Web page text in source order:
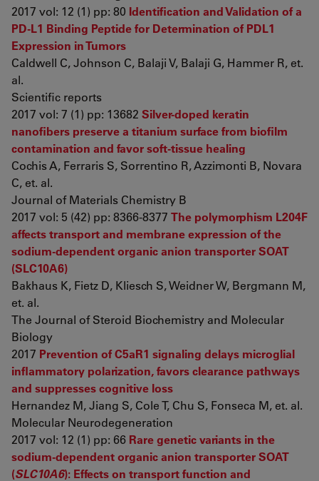
2017 vol: 12 (1) pp: 80 Identification and Validation of a
PD-L1 Binding Peptide for Determination of PDL1
Expression in Tumors
Caldwell C, Johnson C, Balaji V, Balaji G, Hammer R, et.
al.
Scientific reports
2017 vol: 7 (1) pp: 13682 Silver-doped keratin
nanofibers preserve a titanium surface from biofilm
contamination and favor soft-tissue healing
Cochis A, Ferraris S, Sorrentino R, Azzimonti B, Novara
C, et. al.
Journal of Materials Chemistry B
2017 vol: 5 (42) pp: 8366-8377 The polymorphism L204F
affects transport and membrane expression of the
sodium-dependent organic anion transporter SOAT
(SLC10A6)
Bakhaus K, Fietz D, Kliesch S, Weidner W, Bergmann M,
et. al.
The Journal of Steroid Biochemistry and Molecular
Biology
2017 Prevention of C5aR1 signaling delays microglial
inflammatory polarization, favors clearance pathways
and suppresses cognitive loss
Hernandez M, Jiang S, Cole T, Chu S, Fonseca M, et. al.
Molecular Neurodegeneration
2017 vol: 12 (1) pp: 66 Rare genetic variants in the
sodium-dependent organic anion transporter SOAT
(SLC10A6): Effects on transport function and